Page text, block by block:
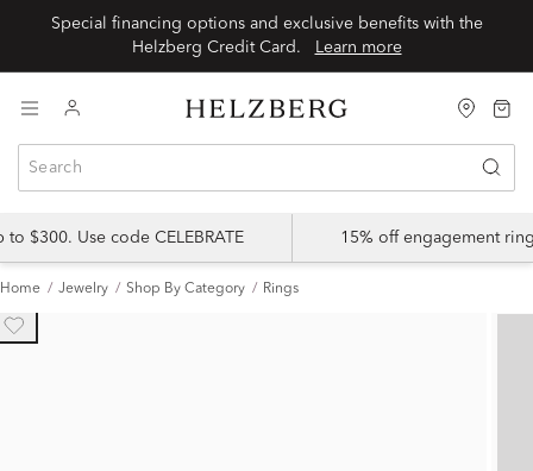
Special financing options and exclusive benefits with the
Learn more
$300. Use code CELEBRATE 15% off engagement
Home Jewelry Shop By Category Rings